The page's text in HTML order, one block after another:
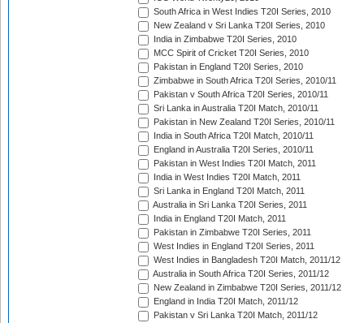
South Africa in West Indies T20I Series, 2010
New Zealand v Sri Lanka T20I Series, 2010
India in Zimbabwe T20I Series, 2010
MCC Spirit of Cricket T20I Series, 2010
Pakistan in England T20I Series, 2010
Zimbabwe in South Africa T20I Series, 2010/11
Pakistan v South Africa T20I Series, 2010/11
Sri Lanka in Australia T20I Match, 2010/11
Pakistan in New Zealand T20I Series, 2010/11
India in South Africa T20I Match, 2010/11
England in Australia T20I Series, 2010/11
Pakistan in West Indies T20I Match, 2011
India in West Indies T20I Match, 2011
Sri Lanka in England T20I Match, 2011
Australia in Sri Lanka T20I Series, 2011
India in England T20I Match, 2011
Pakistan in Zimbabwe T20I Series, 2011
West Indies in England T20I Series, 2011
West Indies in Bangladesh T20I Match, 2011/12
Australia in South Africa T20I Series, 2011/12
New Zealand in Zimbabwe T20I Series, 2011/12
England in India T20I Match, 2011/12
Pakistan v Sri Lanka T20I Match, 2011/12